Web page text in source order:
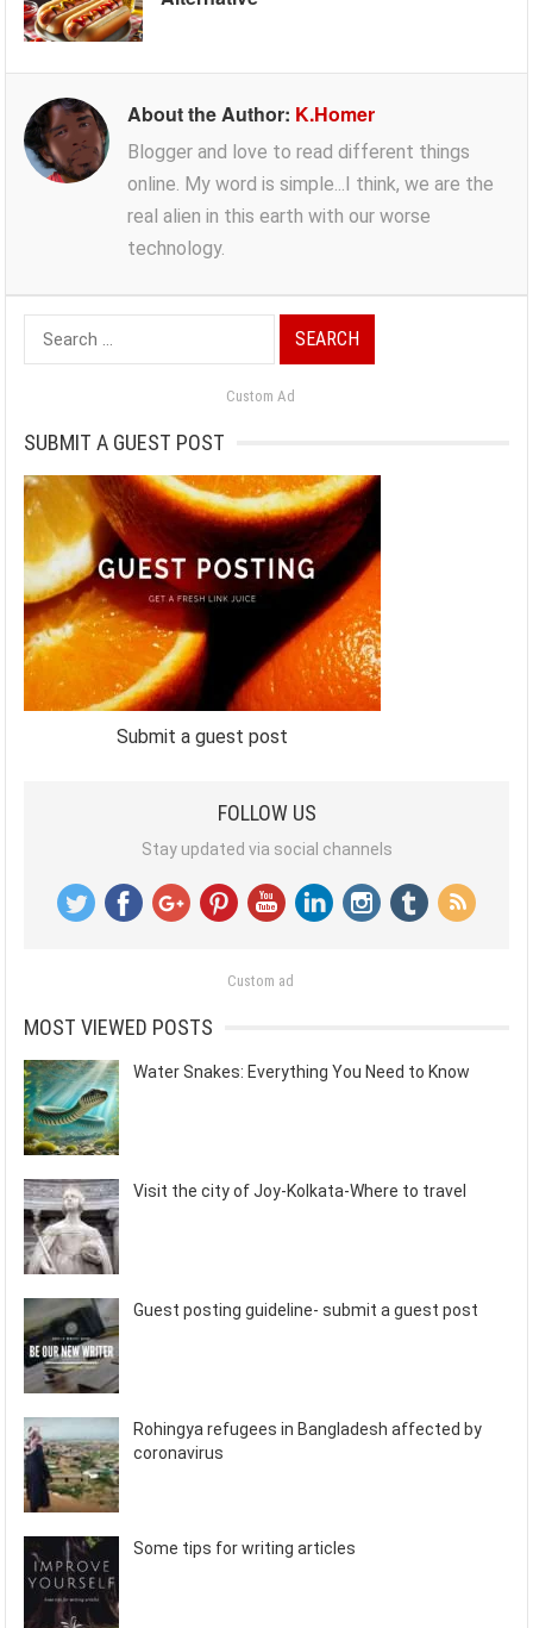
About the Author: K.Homer
Blogger and love to read different things
online. My word is simple...I think, we are the
real alien in this earth with our worse
technology.
Search
for:
Custom Ad
SUBMIT A GUEST POST
Submit a guest post
FOLLOW US
Stay updated via social channels
Custom ad
MOST VIEWED POSTS
Water Snakes: Everything You Need to Know
Visit the city of Joy-Kolkata-Where to travel
Guest posting guideline- submit a guest post
Rohingya refugees in Bangladesh affected by
coronavirus
Some tips for writing articles